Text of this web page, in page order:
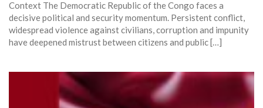
Context The Democratic Republic of the Congo faces a
decisive political and security momentum. Persistent conflict,
widespread violence against civilians, corruption and impunity
have deepened mistrust between citizens and public […]